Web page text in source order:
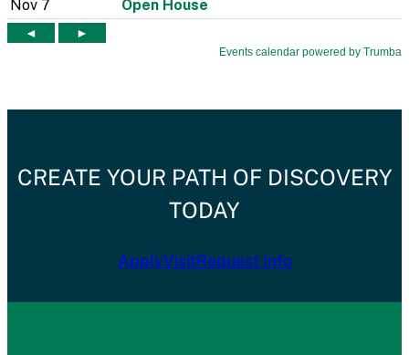
CREATE YOUR PATH OF DISCOVERY
TODAY
ApplyVisitRequest Info